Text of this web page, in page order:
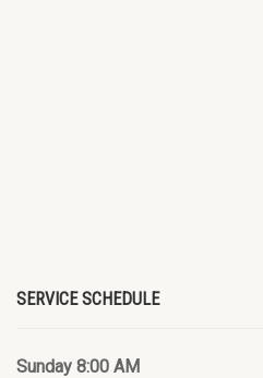
SERVICE SCHEDULE
Sunday 8:00 AM